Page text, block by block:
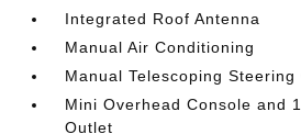
Integrated Roof Antenna
Manual Air Conditioning
Manual Telescoping Steering
Mini Overhead Console and
Outlet